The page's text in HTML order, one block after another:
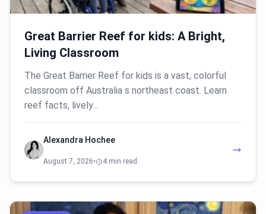
Great Barrier Reef for kids: A Bright,
Living Classroom
The Great Barrier Reef for kids is a vast, colorful
classroom off Australia s northeast coast. Learn
reef facts, lively…
Alexandra Hochee
August 7, 2026• 4 min read